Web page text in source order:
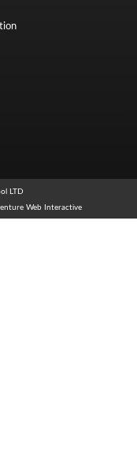
LTD
Web Interactive